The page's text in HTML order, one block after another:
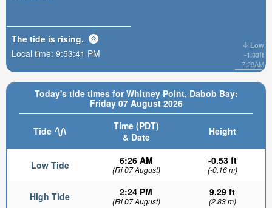
Today's tide times for Whitney Point, Dabob Bay:
Friday 07 August 2026
Tide
Time (PDT)
& Date
Height
Low Tide 6:26 AM
(Fri 07 August)
-0.53 ft
(-0.16 m)
High Tide 2:24 PM
(Fri 07 August)
9.29 ft
(2.83 m)
Low
-1.33ft
7:29AM
The tide is rising.
Local time: 9:53:43 PM